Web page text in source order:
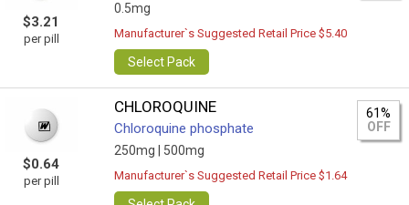
$3.21
per pill
0.5mg
Manufacturer`s Suggested Retail Price $5.40
Select Pack
$0.64
per pill
CHLOROQUINE
Chloroquine phosphate
250mg | 500mg
61%
OFF
Manufacturer`s Suggested Retail Price $1.64